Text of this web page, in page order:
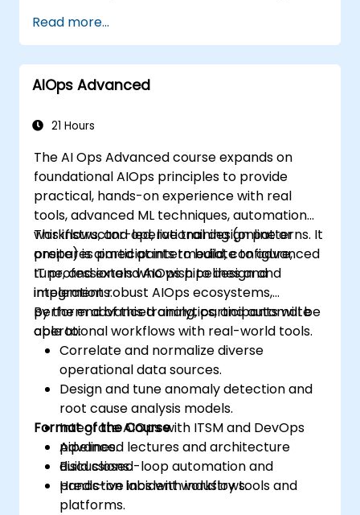
Read more...
AIOps Advanced
21 Hours
The AI Ops Advanced course expands on
foundational AIOps principles to provide
practical, hands-on experience with real
tools, advanced ML techniques, automation
workflows, and operational design patterns. It
prepares participants to build, configure,
tune, and extend AIOps pipelines and
integrations.
This instructor-led, live training (online or
onsite) is aimed at intermediate to advanced
IT professionals who wish to design and
implement robust AIOps ecosystems,
perform advanced analytics, and automate
operational workflows with real-world tools.
By the end of this training, participants will be
able to:
Correlate and normalize diverse
operational data sources.
Design and tune anomaly detection and
root cause analysis models.
Integrate AIOps with ITSM and DevOps
pipelines.
Build closed-loop automation and
predictive incident workflows.
Format of the Course
Advanced lectures and architecture
discussions.
Hands-on labs with industry tools and
platforms.